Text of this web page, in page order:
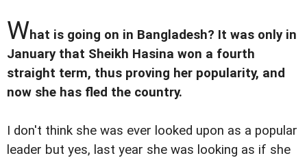
What is going on in Bangladesh? It was only in
January that Sheikh Hasina won a fourth
straight term, thus proving her popularity, and
now she has fled the country.
I don't think she was ever looked upon as a popular
leader but yes, last year she was looking as if she